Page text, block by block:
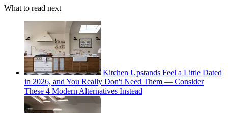
What to read next
Kitchen Upstands Feel a Little Dated
in 2026, and You Really Don't Need Them — Consider
These 4 Modern Alternatives Instead